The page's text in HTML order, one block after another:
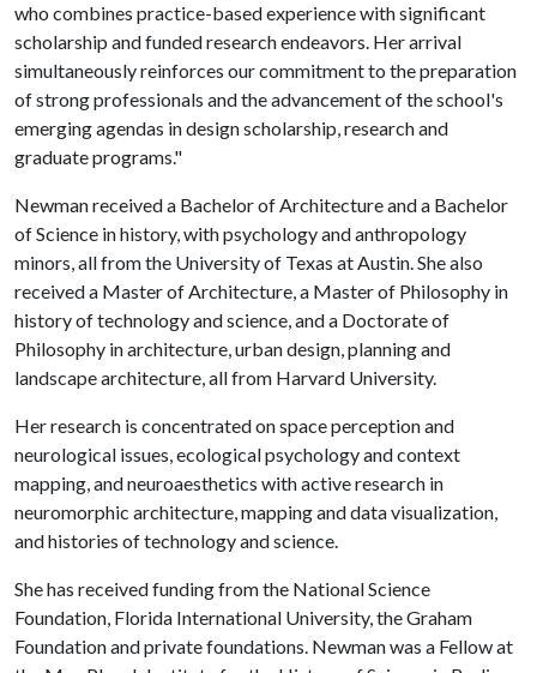
who combines practice-based experience with significant
scholarship and funded research endeavors. Her arrival
simultaneously reinforces our commitment to the preparation
of strong professionals and the advancement of the school's
emerging agendas in design scholarship, research and
graduate programs."
Newman received a Bachelor of Architecture and a Bachelor
of Science in history, with psychology and anthropology
minors, all from the University of Texas at Austin. She also
received a Master of Architecture, a Master of Philosophy in
history of technology and science, and a Doctorate of
Philosophy in architecture, urban design, planning and
landscape architecture, all from Harvard University.
Her research is concentrated on space perception and
neurological issues, ecological psychology and context
mapping, and neuroaesthetics with active research in
neuromorphic architecture, mapping and data visualization,
and histories of technology and science.
She has received funding from the National Science
Foundation, Florida International University, the Graham
Foundation and private foundations. Newman was a Fellow at